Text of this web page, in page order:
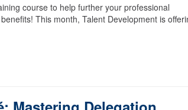
course to help further your professional
This month, Talent Development is